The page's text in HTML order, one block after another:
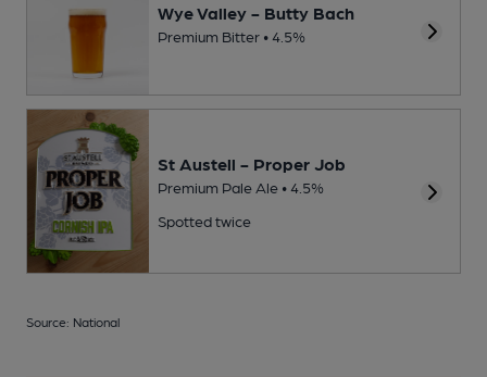
Wye Valley - Butty Bach
Premium Bitter • 4.5%
St Austell - Proper Job
Premium Pale Ale • 4.5%
Spotted twice
Source: National